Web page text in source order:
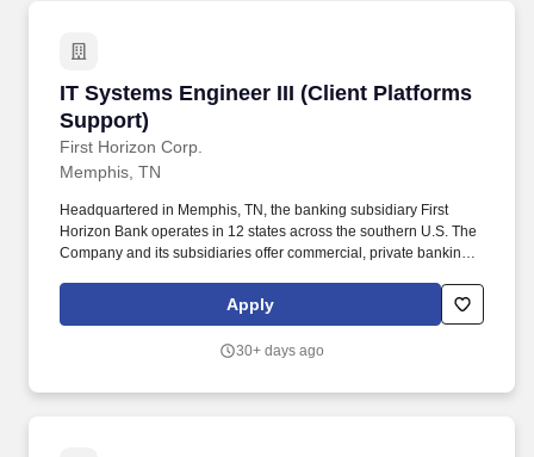
IT Systems Engineer III (Client Platforms
Support)
First Horizon Corp.
IT Systems Engineer III (Client Platforms
Memphis, TN
Headquartered in Memphis, TN, the banking subsidiary First
Horizon Bank operates in 12 states across the southern U.S. The
Company and its subsidiaries offer commercial, private banking,
brokerage, capital markets, fixed income, and mortgage banking
services. The ideal candidate will have strong experience in
through a variety of backend systems and core applications for
Apply
30+ days ago